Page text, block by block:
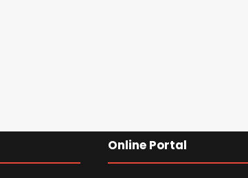
Online Portal